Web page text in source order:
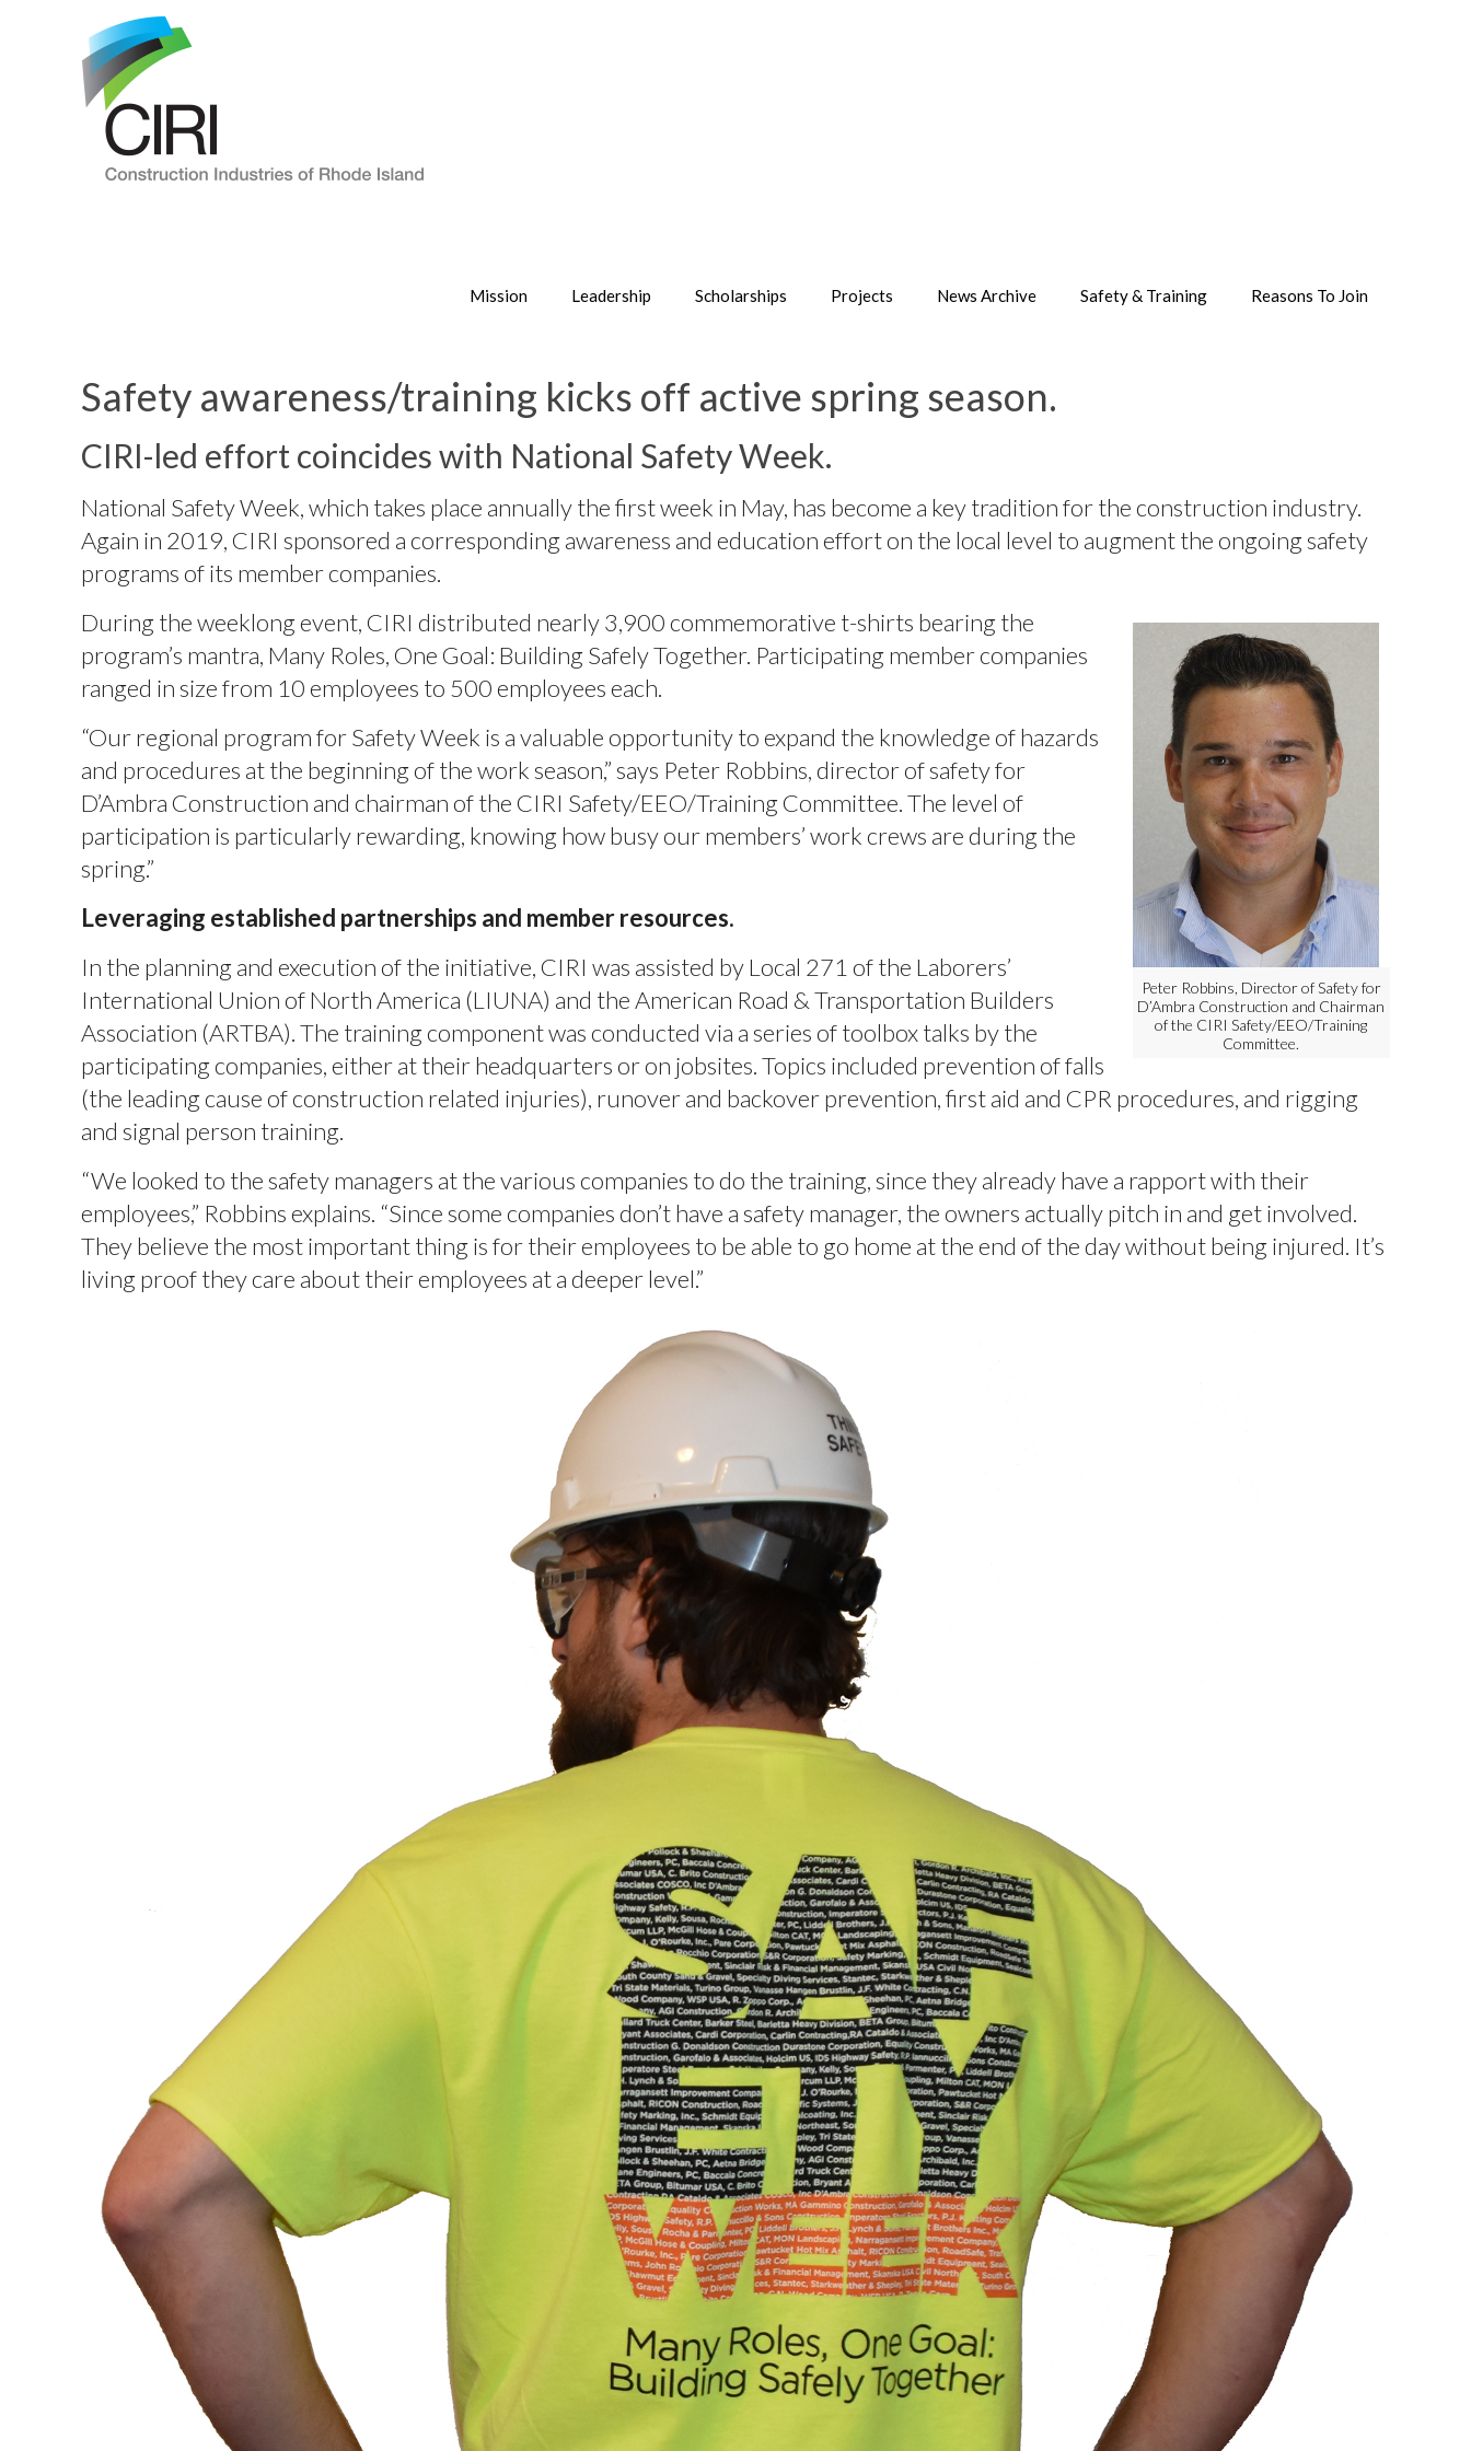
Mission Leadership Scholarships Projects News Archive Safety & Training Reasons To Join
Safety awareness/training kicks off active spring season.
CIRI-led effort coincides with National Safety Week.
National Safety Week, which takes place annually the first week in May, has become a key tradition for the construction industry.
Again in 2019, CIRI sponsored a corresponding awareness and education effort on the local level to augment the ongoing safety
programs of its member companies.
Peter Robbins, Director of Safety for
D’Ambra Construction and Chairman
of the CIRI Safety/EEO/Training
Committee.
During the weeklong event, CIRI distributed nearly 3,900 commemorative t-shirts bearing the
program’s mantra, Many Roles, One Goal: Building Safely Together. Participating member companies
ranged in size from 10 employees to 500 employees each.
“Our regional program for Safety Week is a valuable opportunity to expand the knowledge of hazards
and procedures at the beginning of the work season,” says Peter Robbins, director of safety for
D’Ambra Construction and chairman of the CIRI Safety/EEO/Training Committee. The level of
participation is particularly rewarding, knowing how busy our members’ work crews are during the
spring.”
Leveraging established partnerships and member resources.
In the planning and execution of the initiative, CIRI was assisted by Local 271 of the Laborers’
International Union of North America (LIUNA) and the American Road & Transportation Builders
Association (ARTBA). The training component was conducted via a series of toolbox talks by the
participating companies, either at their headquarters or on jobsites. Topics included prevention of falls
(the leading cause of construction related injuries), runover and backover prevention, first aid and CPR procedures, and rigging
and signal person training.
“We looked to the safety managers at the various companies to do the training, since they already have a rapport with their
employees,” Robbins explains. “Since some companies don’t have a safety manager, the owners actually pitch in and get involved.
They believe the most important thing is for their employees to be able to go home at the end of the day without being injured. It’s
living proof they care about their employees at a deeper level.”